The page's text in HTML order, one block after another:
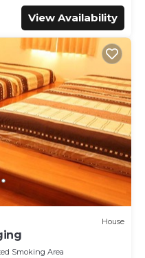
View Availability
House
Smoking Area